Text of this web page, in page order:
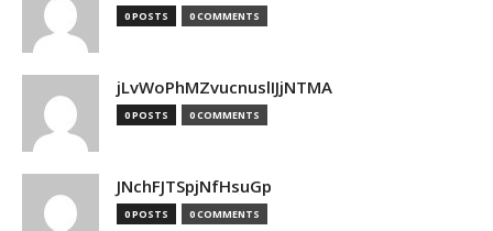
0 POSTS 0 COMMENTS
jLvWoPhMZvucnuslIJjNTMA
0 POSTS 0 COMMENTS
JNchFJTSpjNfHsuGp
0 POSTS 0 COMMENTS